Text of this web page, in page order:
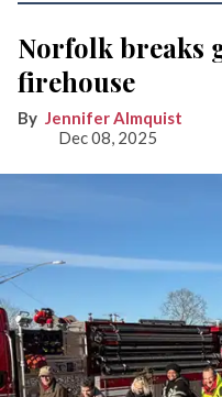
Norfolk breaks
firehouse
Jennifer Almquist
Dec 08, 2025